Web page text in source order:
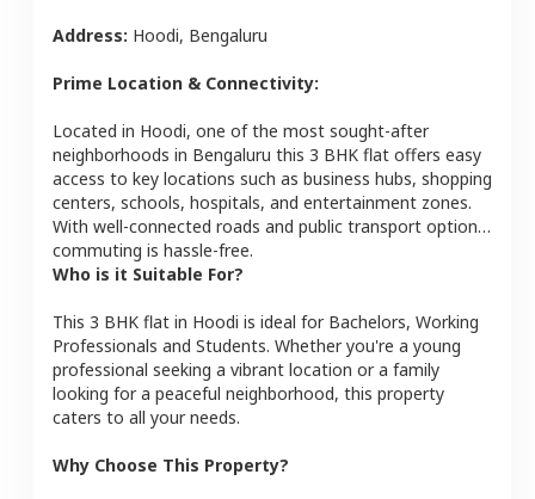
Address: Hoodi, Bengaluru
Prime Location & Connectivity:
Located in Hoodi, one of the most sought-after
neighborhoods in Bengaluru this 3 BHK flat offers easy
access to key locations such as business hubs, shopping
centers, schools, hospitals, and entertainment zones.
With well-connected roads and public transport options,
commuting is hassle-free.
Who is it Suitable For?
This 3 BHK flat in Hoodi is ideal for Bachelors, Working
Professionals and Students. Whether you're a young
professional seeking a vibrant location or a family
looking for a peaceful neighborhood, this property
caters to all your needs.
Why Choose This Property?